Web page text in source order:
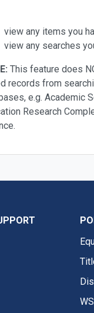
view any items you
view any searches
This feature does
records from
e.g. Academic
Research